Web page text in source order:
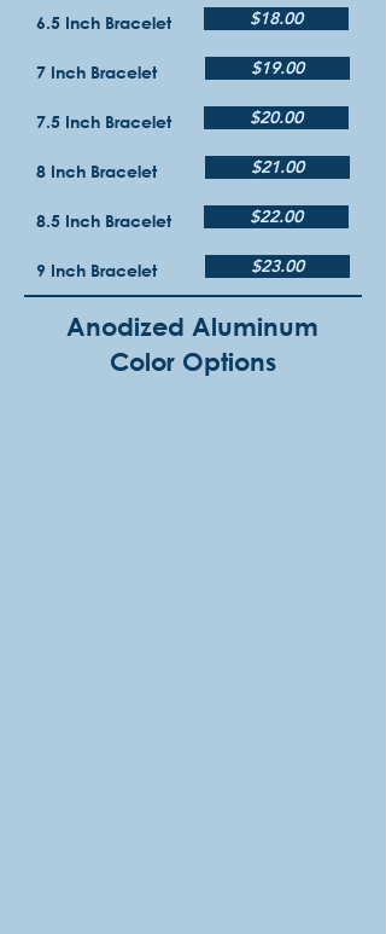
6.5 Inch Bracelet $18.00
7 Inch Bracelet $19.00
7.5 Inch Bracelet $20.00
8 Inch Bracelet $21.00
8.5 Inch Bracelet $22.00
9 Inch Bracelet $23.00
Anodized Aluminum
Color Options